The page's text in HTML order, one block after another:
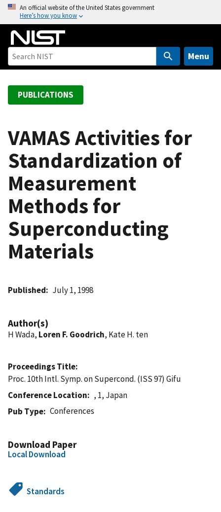
o
An official website of the United States government
Here’s how you know
Menu
PUBLICATIONS
VAMAS Activities for
Standardization of
Measurement
Methods for
Superconducting
Materials
Published July 1, 1998
Author(s)
H Wada, Loren F. Goodrich, Kate H. ten
Proceedings Title
Proc. 10th Intl. Symp. on Supercond. (ISS 97) Gifu
Conference Location
, 1, Japan
Pub Type
Conferences
Download Paper
Local Download
Standards